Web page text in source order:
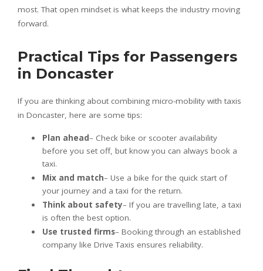
most. That open mindset is what keeps the industry moving
forward.
Practical Tips for Passengers
in Doncaster
If you are thinking about combining micro-mobility with taxis
in Doncaster, here are some tips:
Plan ahead– Check bike or scooter availability
before you set off, but know you can always book a
taxi.
Mix and match– Use a bike for the quick start of
your journey and a taxi for the return.
Think about safety– If you are travelling late, a taxi
is often the best option.
Use trusted firms– Booking through an established
company like Drive Taxis ensures reliability.